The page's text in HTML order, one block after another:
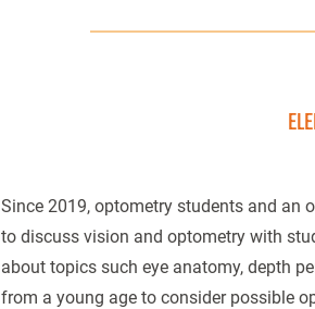
Since 2019, optometry students and an
to discuss vision and optometry with
about topics such eye anatomy, depth
from a young age to consider possible